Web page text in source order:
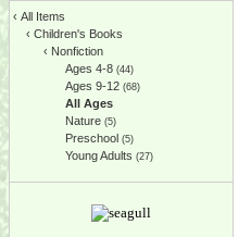
‹ All Items
‹ Children's Books
‹ Nonfiction
Ages 4-8 (44)
Ages 9-12 (68)
All Ages
Nature (5)
Preschool (5)
Young Adults (27)